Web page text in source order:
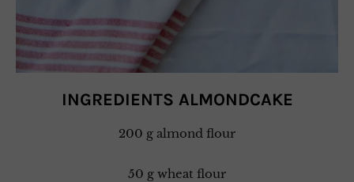
INGREDIENTS ALMONDCAKE
200 g almond flour
50 g wheat flour